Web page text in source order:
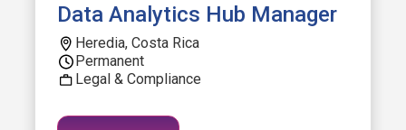
Data Analytics Hub Manager
Heredia, Costa Rica
Permanent
Legal & Compliance